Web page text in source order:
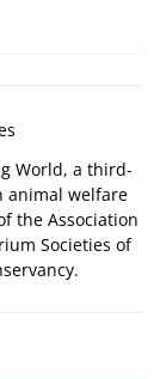
World, a third-
animal welfare
the Association
Societies of
.